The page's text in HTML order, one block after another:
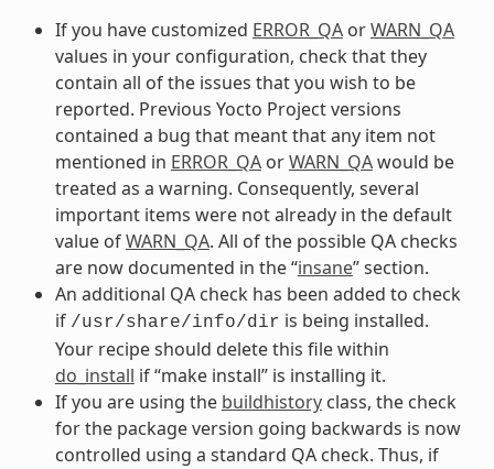
If you have customized ERROR_QAorWARN_QA
values in your configuration, check that they
contain all of the issues that you wish to be
reported. Previous Yocto Project versions
contained a bug that meant that any item not
mentioned in ERROR_QAorWARN_QAwould be
treated as a warning. Consequently, several
important items were not already in the default
value ofWARN_QA. All of the possible QA checks
are now documented in the “insane” section.
An additional QA check has been added to check
if /usr/share/info/dir is being installed.
Your recipe should delete this file within
do_install if “make install” is installing it.
If you are using the buildhistoryclass, the check
for the package version going backwards is now
controlled using a standard QA check. Thus, if